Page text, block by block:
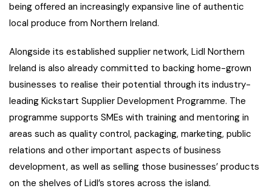
being offered an increasingly expansive line of authentic
local produce from Northern Ireland.
Alongside its established supplier network, Lidl Northern
Ireland is also already committed to backing home-grown
businesses to realise their potential through its industry-
leading Kickstart Supplier Development Programme. The
programme supports SMEs with training and mentoring in
areas such as quality control, packaging, marketing, public
relations and other important aspects of business
development, as well as selling those businesses’ products
on the shelves of Lidl’s stores across the island.